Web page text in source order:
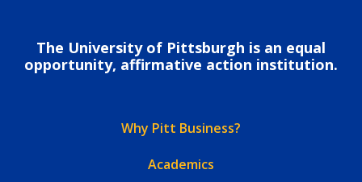
The University of Pittsburgh is an equal
opportunity, affirmative action institution.
Why Pitt Business?
Academics